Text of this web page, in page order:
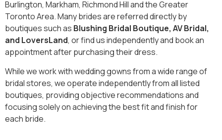
Burlington, Markham, Richmond Hill and the Greater
Toronto Area. Many brides are referred directly by
boutiques such as Blushing Bridal Boutique, AV Bridal,
and LoversLand, or find us independently and book an
appointment after purchasing their dress.
While we work with wedding gowns from a wide range of
bridal stores, we operate independently from all listed
boutiques, providing objective recommendations and
focusing solely on achieving the best fit and finish for
each bride.